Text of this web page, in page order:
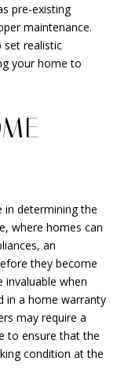
pre-existing
maintenance.
set realistic
your home to
in determining the
where homes can
an
they become
when
in a home warranty
may require a
to ensure that the
condition at the